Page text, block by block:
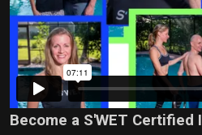
Become a S'WET